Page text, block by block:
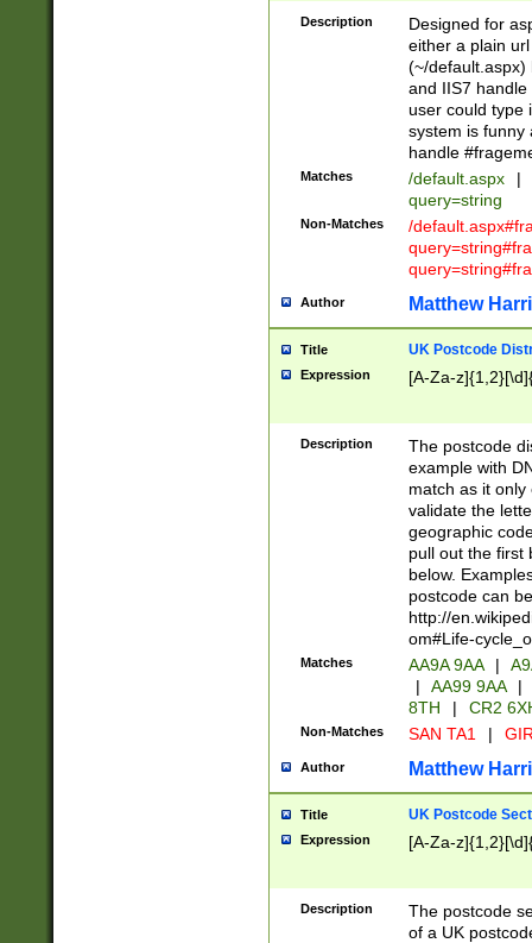
Description
Designed for
either a plain
(~/default.aspx)
and IIS7
user could type
system is funny
handle
Matches /default.aspx |
query=string
Non-Matches
/
Author Matthew
Title UK Postcode
Expression [A-Za-
Description
The postcode
example with
match as it
validate the
geographic
pull out the first
below.
postcode can
http://
om#Life-
Matches AA9A 9AA |
|
AA99 9AA |
8TH
| CR2
Non-Matches SAN TA1 |
Author Matthew
Title UK Postcode
Expression [A-Za-
Description
The postcode
of a UK